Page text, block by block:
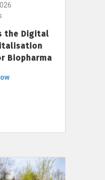
the Digital
Biopharma